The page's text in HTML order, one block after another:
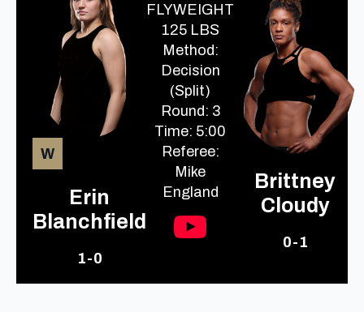
W
Erin
Blanchfield
1-0
FLYWEIGHT
125 LBS
Method:
Decision
(Split)
Round: 3
Time: 5:00
Referee:
Mike
England
Brittney
Cloudy
0-1